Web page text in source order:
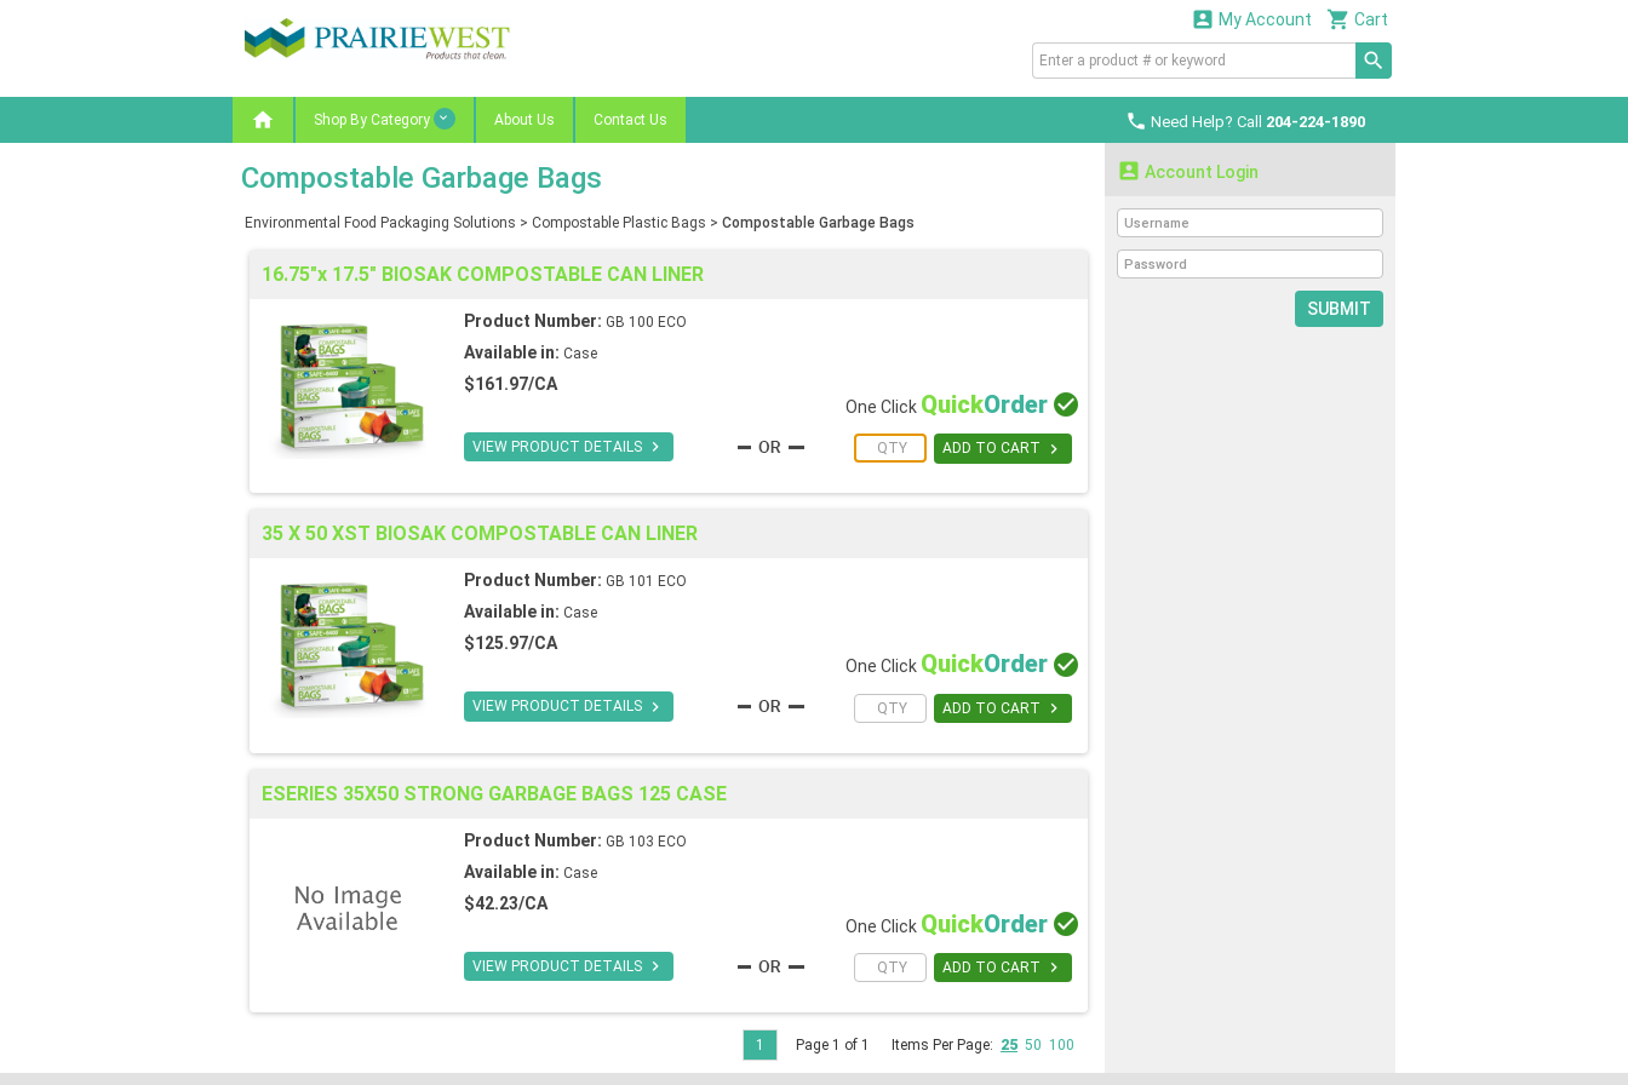
 Cart
 My Account
 Need Help? Call 204-224-1890
 Shop By Category About Us Contact Us
Compostable Garbage Bags
Environmental Food Packaging Solutions > Compostable Plastic Bags > Compostable Garbage Bags
16.75"x 17.5" BIOSAK COMPOSTABLE CAN LINER
Product Number: GB 100 ECO
Available in: Case
$161.97/CA
VIEW PRODUCT DETAILS 
One Click QuickOrder 
ADD TO CART 
35 X 50 XST BIOSAK COMPOSTABLE CAN LINER
Product Number: GB 101 ECO
Available in: Case
$125.97/CA
VIEW PRODUCT DETAILS 
One Click QuickOrder 
ADD TO CART 
ESERIES 35X50 STRONG GARBAGE BAGS 125 CASE
Product Number: GB 103 ECO
Available in: Case
$42.23/CA
VIEW PRODUCT DETAILS 
One Click QuickOrder 
ADD TO CART 
Page 1 of 1 Items Per Page: 25 50 100
1
 Account Login
SUBMIT